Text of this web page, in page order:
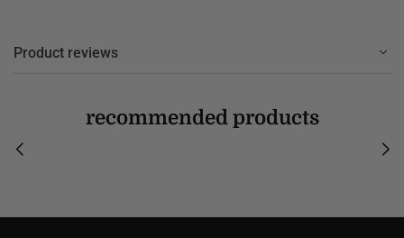
Product reviews
recommended products